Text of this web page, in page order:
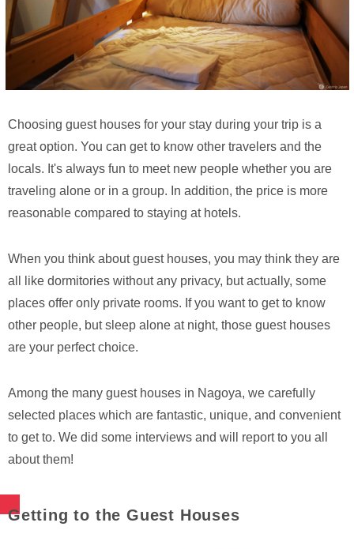
Choosing guest houses for your stay during your trip is a
great option. You can get to know other travelers and the
locals. It's always fun to meet new people whether you are
traveling alone or in a group. In addition, the price is more
reasonable compared to staying at hotels.
When you think about guest houses, you may think they are
all like dormitories without any privacy, but actually, some
places offer only private rooms. If you want to get to know
other people, but sleep alone at night, those guest houses
are your perfect choice.
Among the many guest houses in Nagoya, we carefully
selected places which are fantastic, unique, and convenient
to get to. We did some interviews and will report to you all
about them!
Getting to the Guest Houses